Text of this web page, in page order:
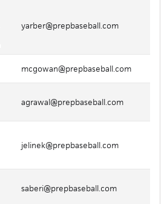
yarber@prepbaseball.com
mcgowan@prepbaseball.com
agrawal@prepbaseball.com
jelinek@prepbaseball.com
saberi@prepbaseball.com